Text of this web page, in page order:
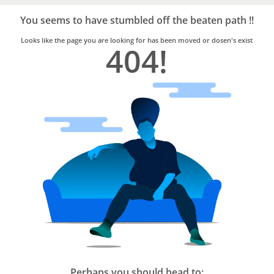
Trusted
Home
Services
You seems to have stumbled off the beaten path !!
Looks like the page you are looking for has been moved or dosen's exist
404!